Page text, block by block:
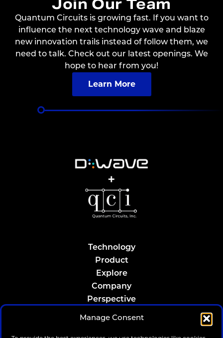
Manage Consent
Join Our Team
Quantum Circuits is growing fast. If you want to
influence the next technology wave and blaze
new innovation trails instead of follow them, we
need to talk. Check out our latest openings. We
hope to hear from you!
Learn More
Technology
Product
Explore
Company
Perspective